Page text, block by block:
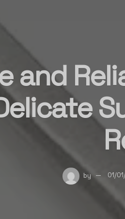
and
by 01/